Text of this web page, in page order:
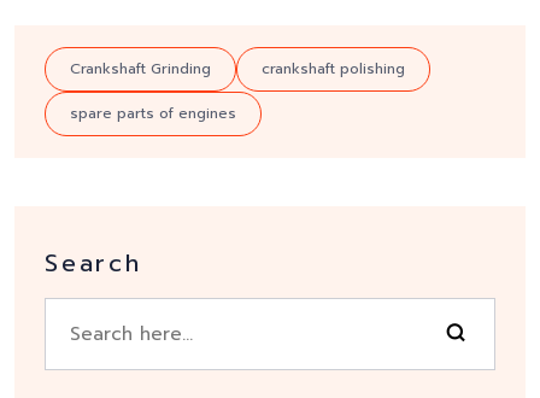
Crankshaft Grinding crankshaft polishing
spare parts of engines
Search